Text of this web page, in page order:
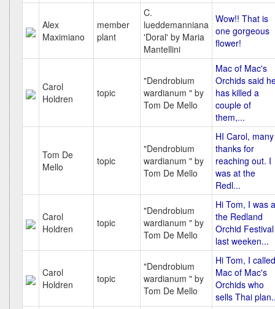
Alex
Maximiano
member
plant
C.
lueddemanniana
'Doral' by Maria
Mantellini
Wow!! That is
one gorgeous
flower!
Carol
Holdren
topic
"Dendrobium
wardianum " by
Tom De Mello
Mac of Mac's
Orchids said
has killed a
couple of
them,...
Tom De
Mello
topic
"Dendrobium
wardianum " by
Tom De Mello
HI Carol, many
thanks for
reaching out. I
was at the
Redl...
Carol
Holdren
topic
"Dendrobium
wardianum " by
Tom De Mello
Hi Tom, I was
the Redland
Orchid Festival
last weeken...
Carol
Holdren
topic
"Dendrobium
wardianum " by
Tom De Mello
Hi Tom, I called
Mac of Mac's
Orchids who
sells Thai